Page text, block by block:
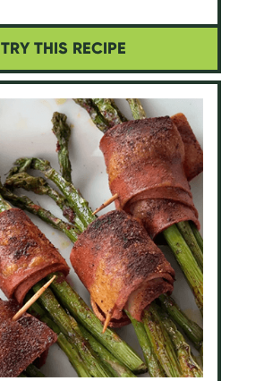
TRY THIS RECIPE